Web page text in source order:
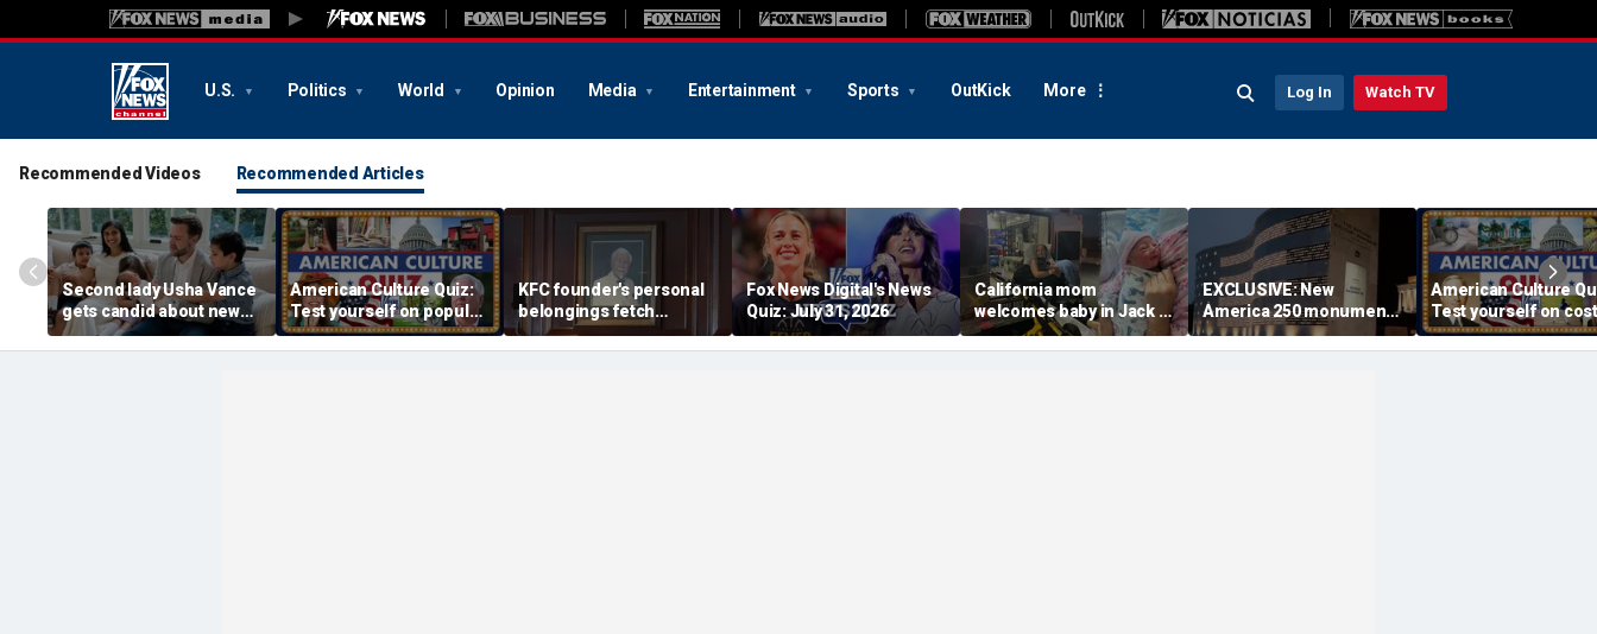
U.S. Politics World Opinion Media Entertainment Sports OutKick More Log In Watch TV
Recommended Videos Recommended Articles
Second lady Usha Vance
gets candid about new
baby, juggling four
children and
American Culture Quiz:
Test yourself on popular
personalities and retro
revivals
KFC founder's personal
belongings fetch
thousands at Kentucky
auction
Fox News Digital's News
Quiz: July 31, 2026
California mom
welcomes baby in Jack in
the Box parking lot after
little girl couldn't wait
EXCLUSIVE: New
America 250 monument
lets families find military
relatives in seconds: 'I
American Culture
Test yourself on
cities and Trump tee
times